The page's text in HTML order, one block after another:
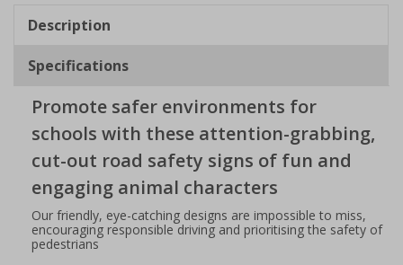
2
Description
Specifications
Promote safer environments for
schools with these attention-grabbing,
cut-out road safety signs of fun and
engaging animal characters
Our friendly, eye-catching designs are impossible to miss,
encouraging responsible driving and prioritising the safety of
pedestrians